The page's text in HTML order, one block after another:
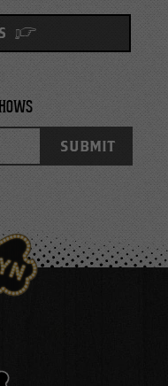
SUBMIT